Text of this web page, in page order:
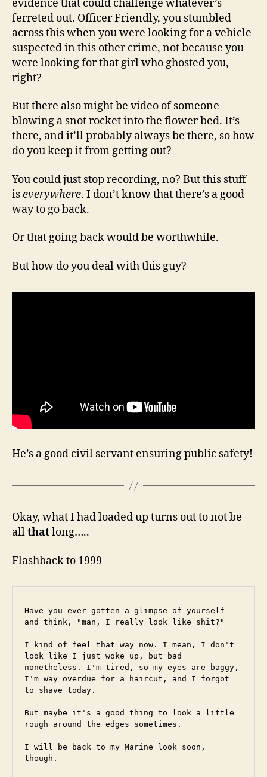
evidence that could challenge whatever’s
ferreted out. Officer Friendly, you stumbled
across this when you were looking for a vehicle
suspected in this other crime, not because you
were looking for that girl who ghosted you,
right?
But there also might be video of someone
blowing a snot rocket into the flower bed. It’s
there, and it’ll probably always be there, so how
do you keep it from getting out?
You could just stop recording, no? But this stuff
iseverywhere. I don’t know that there’s a good
way to go back.
Or that going back would be worthwhile.
But how do you deal with this guy?
He’s a good civil servant ensuring public safety!
Okay, what I had loaded up turns out to not be
allthatlong…..
Flashback to 1999
Have you ever gotten a glimpse of yourself
and think, "man, I really look like shit?"
I kind of feel that way now. I mean, I don't
look like I just woke up, but bad
nonetheless. I'm tired, so my eyes are baggy,
I'm way overdue for a haircut, and I forgot
to shave today.
But maybe it's a good thing to look a little
rough around the edges sometimes.
I will be back to my Marine look soon,
though.